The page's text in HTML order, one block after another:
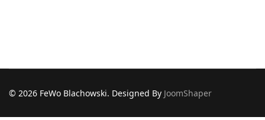
© 2026 FeWo Blachowski. Designed By JoomShaper